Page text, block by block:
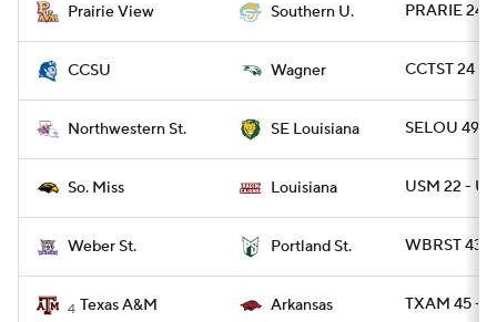
Prairie View Southern U. PRARIE 24 -
CCSU Wagner CCTST 24 -
Northwestern St. SE Louisiana SELOU 49 -
So. Miss Louisiana USM 22 -
Weber St. Portland St. WBRST 43 -
4 Texas A&M Arkansas TXAM 45 -